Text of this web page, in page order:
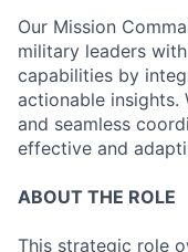
Our Mission
military leaders
capabilities by
actionable insights.
and seamless
effective and
ABOUT THE ROLE
This strategic role